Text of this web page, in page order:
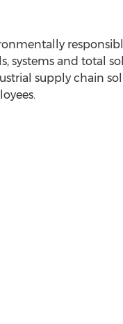
and total
supply chain